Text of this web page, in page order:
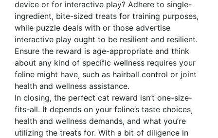
device or for interactive play? Adhere to single-
ingredient, bite-sized treats for training purposes,
while puzzle deals with or those advertise
interactive play ought to be resilient and resilient.
Ensure the reward is age-appropriate and think
about any kind of specific wellness requires your
feline might have, such as hairball control or joint
health and wellness assistance.
In closing, the perfect cat reward isn’t one-size-
fits-all. It depends on your feline’s taste choices,
health and wellness demands, and what you’re
utilizing the treats for. With a bit of diligence in